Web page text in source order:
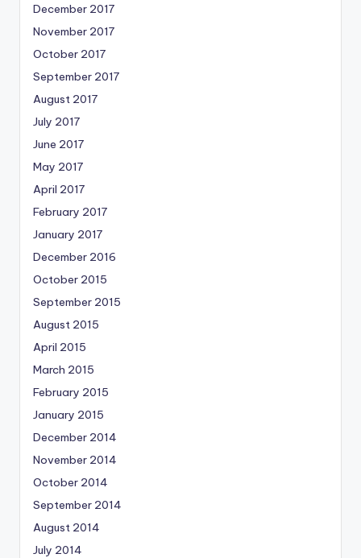
December 2017
November 2017
October 2017
September 2017
August 2017
July 2017
June 2017
May 2017
April 2017
February 2017
January 2017
December 2016
October 2015
September 2015
August 2015
April 2015
March 2015
February 2015
January 2015
December 2014
November 2014
October 2014
September 2014
August 2014
July 2014